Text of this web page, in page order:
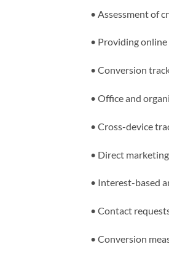
• Assessment of
• Providing online
• Conversion
• Office and
• Cross-device
• Direct marketing
• Interest-based
• Contact
• Conversion